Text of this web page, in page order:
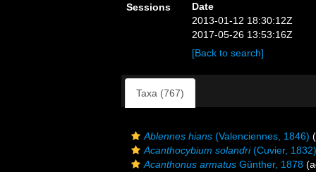
Sessions
Date
2013-01-12 18:30:12Z
2017-05-26 13:53:16Z
[Back to search]
Taxa (767)
Ablennes hians (Valenciennes, 1846)
Acanthocybium solandri(Cuvier, 1832)
Acanthonus armatus Günther, 1878